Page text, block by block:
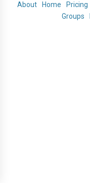
About
Home Pricing
Groups